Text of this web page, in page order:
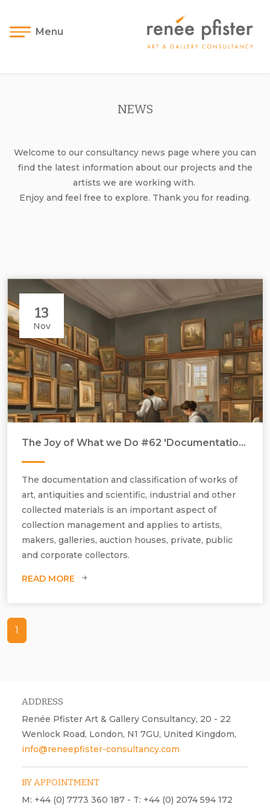
Menu
NEWS
Welcome to our consultancy news page where you can
find the latest information about our projects and the
artists we are working with.
Enjoy and feel free to explore. Thank you for reading.
Image: AI generated.
13
Nov
The Joy of What we Do #62 'Documentation & Classification'
The documentation and classification of works of
art, antiquities and scientific, industrial and other
collected materials is an important aspect of
collection management and applies to artists,
makers, galleries, auction houses, private, public
and corporate collectors.
READ MORE
1
ADDRESS
Renée Pfister Art & Gallery Consultancy, 20 - 22
Wenlock Road, London, N1 7GU, United Kingdom,
info@reneepfister-consultancy.com
BY APPOINTMENT
M: +44 (0) 7773 360 187 - T: +44 (0) 2074 594 172